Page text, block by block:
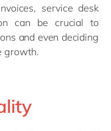
service desk
can be crucial to
and even deciding
growth.